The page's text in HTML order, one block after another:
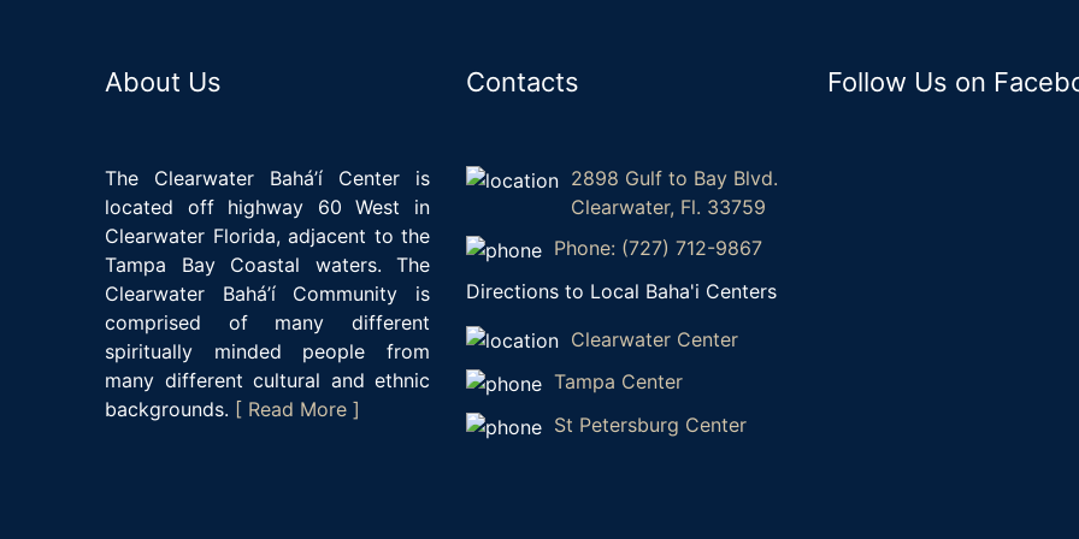
About Us
The Clearwater Bahá’í Center is
located off highway 60 West in
Clearwater Florida, adjacent to the
Tampa Bay Coastal waters. The
Clearwater Bahá’í Community is
comprised of many different
spiritually minded people from
many different cultural and ethnic
backgrounds. [ Read More ]
Contacts
2898 Gulf to Bay Blvd.
Clearwater, Fl. 33759
Phone: (727) 712-9867
Directions to Local Baha'i Centers
Clearwater Center
Tampa Center
St Petersburg Center
Follow Us on